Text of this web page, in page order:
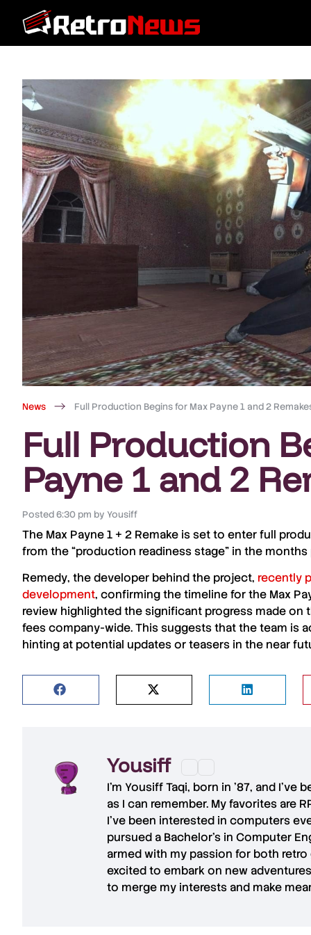
News Full Production Begins for Max Payne 1 and 2
Full Production
Payne 1 and 2
Posted 6:30 pm by Yousiff
The Max Payne 1 + 2 Remake is set to enter full
from the “production readiness stage” in the months
Remedy, the developer behind the project, recently
development, confirming the timeline for the Max
review highlighted the significant progress made
fees company-wide. This suggests that the team is
hinting at potential updates or teasers in the near
Yousiff
I’m Yousiff Taqi, born in ’87, and I’ve
as I can remember. My favorites are
I’ve been interested in computers
pursued a Bachelor’s in Computer
armed with my passion for both
excited to embark on new
to merge my interests and make